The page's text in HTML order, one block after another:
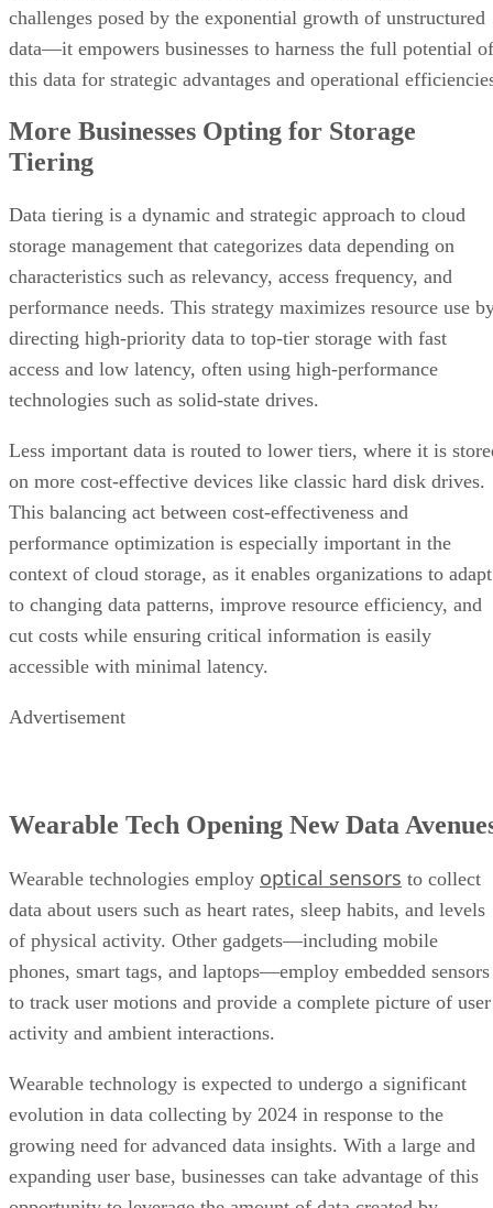
challenges posed by the exponential growth of unstructured
data—it empowers businesses to harness the full potential of
this data for strategic advantages and operational
More Businesses Opting for Storage
Tiering
Data tiering is a dynamic and strategic approach to cloud
storage management that categorizes data depending on
characteristics such as relevancy, access frequency, and
performance needs. This strategy maximizes resource use
directing high-priority data to top-tier storage with fast
access and low latency, often using high-performance
technologies such as solid-state drives.
Less important data is routed to lower tiers, where it is
on more cost-effective devices like classic hard disk drives.
This balancing act between cost-effectiveness and
performance optimization is especially important in the
context of cloud storage, as it enables organizations to adapt
to changing data patterns, improve resource efficiency, and
cut costs while ensuring critical information is easily
accessible with minimal latency.
Advertisement
Wearable Tech Opening New Data
Wearable technologies employ optical sensors to collect
data about users such as heart rates, sleep habits, and levels
of physical activity. Other gadgets—including mobile
phones, smart tags, and laptops—employ embedded sensors
to track user motions and provide a complete picture of user
activity and ambient interactions.
Wearable technology is expected to undergo a significant
evolution in data collecting by 2024 in response to the
growing need for advanced data insights. With a large and
expanding user base, businesses can take advantage of this